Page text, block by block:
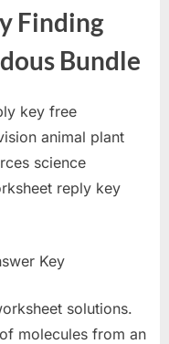
Finding
Bundle
key free
animal plant
science
reply key
solutions.
molecules from an